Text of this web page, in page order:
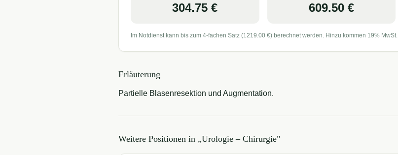
304.75 € 609.50€
Im Notdienst kann bis zum 4-fachen Satz (1219.00 €) berechnet werden. Hinzu kommen 19% MwSt.
Erläuterung
Partielle Blasenresektion und Augmentation.
Weitere Positionen in „Urologie – Chirurgie"